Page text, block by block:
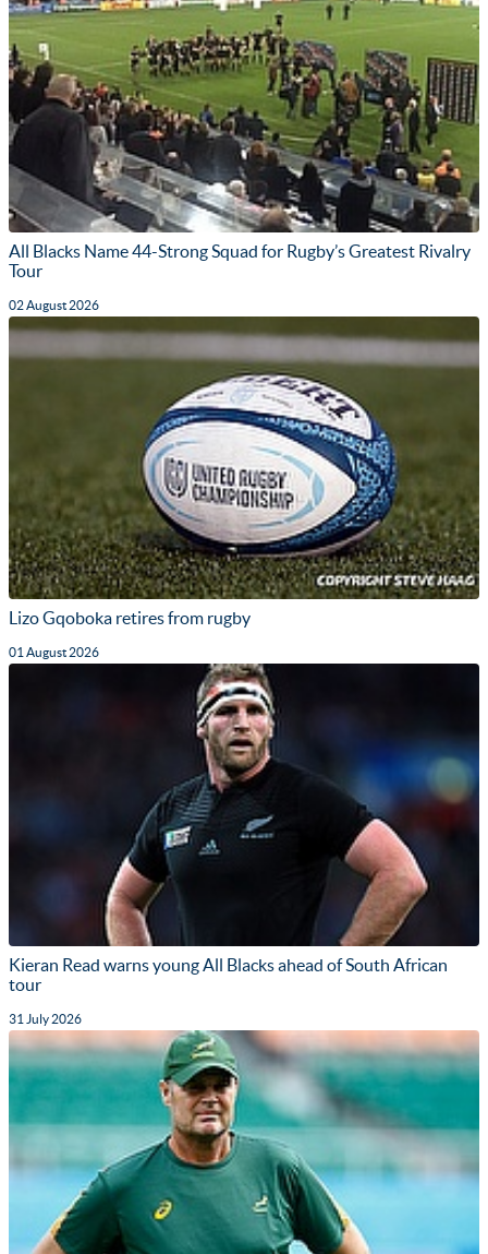
All Blacks Name 44-Strong Squad for Rugby’s Greatest Rivalry
Tour
02 August 2026
Lizo Gqoboka retires from rugby
01 August 2026
Kieran Read warns young All Blacks ahead of South African
tour
31 July 2026